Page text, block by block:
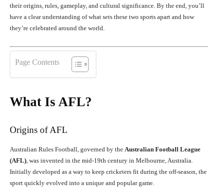
their origins, rules, gameplay, and cultural significance. By the end, you’ll
have a clear understanding of what sets these two sports apart and how
they’re celebrated around the world.
Page Contents
What Is AFL?
Origins of AFL
Australian Rules Football, governed by the Australian Football League
(AFL) , was invented in the mid-19th century in Melbourne, Australia.
Initially developed as a way to keep cricketers fit during the off-season, the
sport quickly evolved into a unique and popular game.